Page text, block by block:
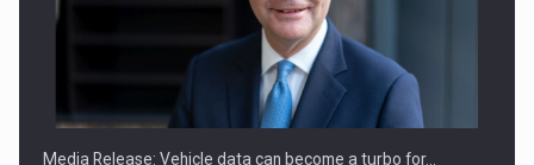
ROOTED IN ROMANIA, BUILT TO DELIVER TECHNOLOGY FOR
Media Release: Vehicle data can become a turbo for…